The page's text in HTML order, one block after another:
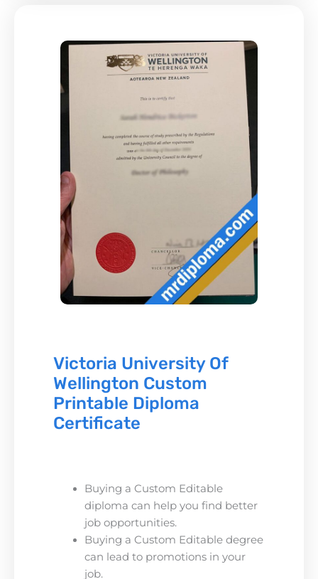
Victoria University Of
Wellington Custom
Printable Diploma
Certificate
Buying a Custom Editable
diploma can help you find better
job opportunities.
Buying a Custom Editable degree
can lead to promotions in your
job.